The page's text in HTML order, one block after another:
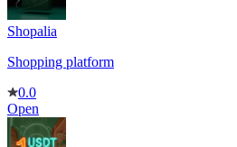
Shopalia
Shopping platform
0.0
Open